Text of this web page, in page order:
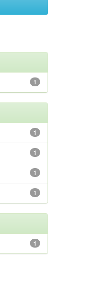
1
1
1
1
1
1